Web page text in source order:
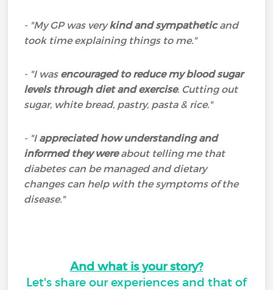
- "My GP was verykind and sympatheticand
took time explaining things to me."
- "I was encouraged to reduce my blood sugar
levels through diet and exercise. Cutting out
sugar, white bread, pastry, pasta & rice."
- "I appreciated how understanding and
informed they wereabout telling me that
diabetes can be managed and dietary
changes can help with the symptoms of the
disease."
And what is your story?
Let's share our experiences and that of